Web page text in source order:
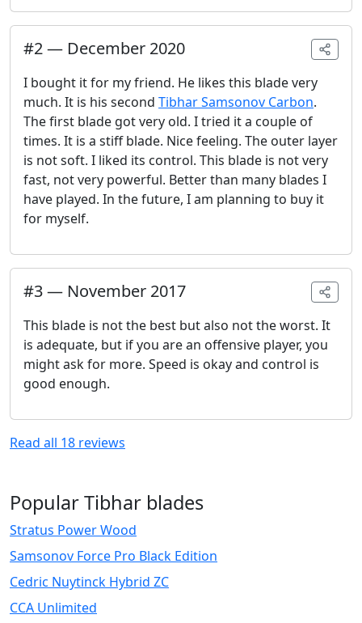
#2— December 2020
I bought it for my friend. He likes this blade very
much. It is his second Tibhar Samsonov Carbon.
The first blade got very old. I tried it a couple of
times. It is a stiff blade. Nice feeling. The outer layer
is not soft. I liked its control. This blade is not very
fast, not very powerful. Better than many blades I
have played. In the future, I am planning to buy it
for myself.
#3— November 2017
This blade is not the best but also not the worst. It
is adequate, but if you are an offensive player, you
might ask for more. Speed is okay and control is
good enough.
Read all 18 reviews
Popular Tibhar blades
Stratus Power Wood
Samsonov Force Pro Black Edition
Cedric Nuytinck Hybrid ZC
CCA Unlimited